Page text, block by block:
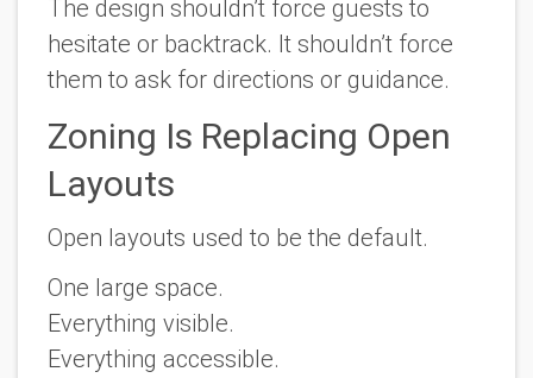
The design shouldn’t force guests to
hesitate or backtrack. It shouldn’t force
them to ask for directions or guidance.
Zoning Is Replacing Open
Layouts
Open layouts used to be the default.
One large space.
Everything visible.
Everything accessible.